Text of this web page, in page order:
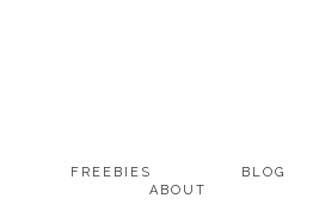
FREEBIES
BLOG
ABOUT